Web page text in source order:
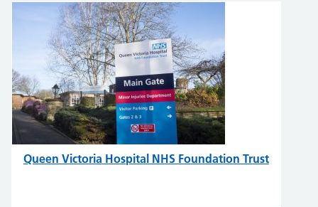
Queen Victoria Hospital NHS Foundation Trust